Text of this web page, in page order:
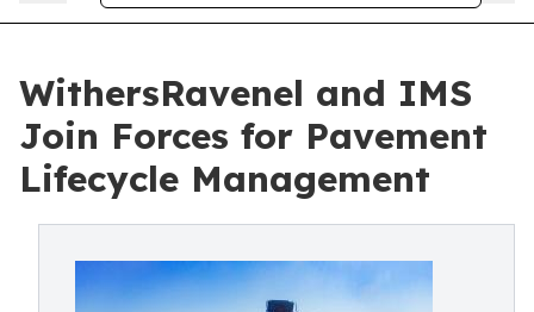
WithersRavenel and IMS
Join Forces for Pavement
Lifecycle Management